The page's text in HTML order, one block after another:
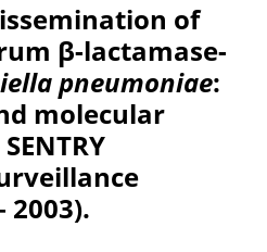
of
β-lactamase-
pneumoniae:
molecular
2003).